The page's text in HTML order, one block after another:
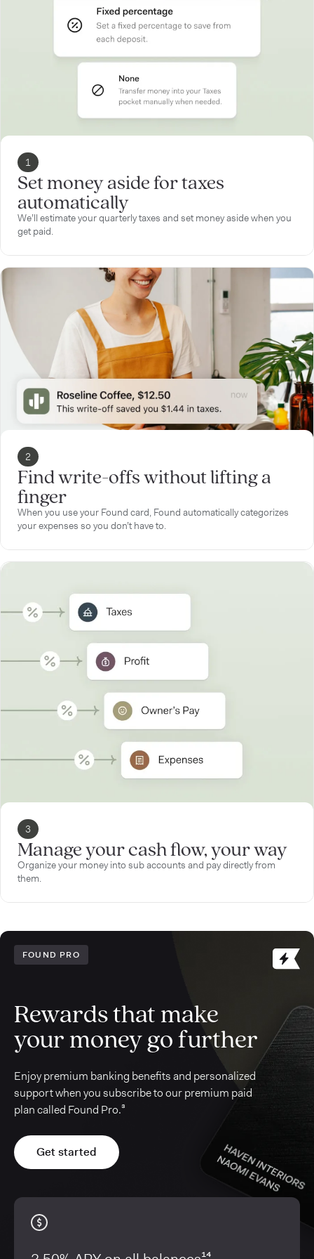
1
Set money aside for taxes
automatically
We’ll estimate your quarterly taxes and set money aside when you
get paid.
2
Find write-offs without lifting a
finger
When you use your Found card, Found automatically categorizes
your expenses so you don’t have to.
3
Manage your cash flow, your way
Organize your money into sub accounts and pay directly from
them.
FOUND PRO
Rewards that make
your money go further
Enjoy premium banking benefits and personalized
support when you subscribe to our premium paid
plan called Found Pro.³
Get started